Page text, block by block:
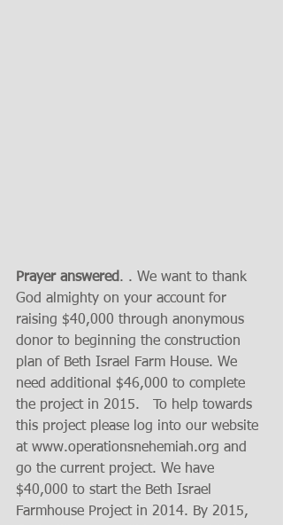
Prayer answered. . We want to thank
God almighty on your account for
raising $40,000 through anonymous
donor to beginning the construction
plan of Beth Israel Farm House. We
need additional $46,000 to complete
the project in 2015.   To help towards
this project please log into our website
at www.operationsnehemiah.org and
go the current project. We have
$40,000 to start the Beth Israel
Farmhouse Project in 2014. By 2015,